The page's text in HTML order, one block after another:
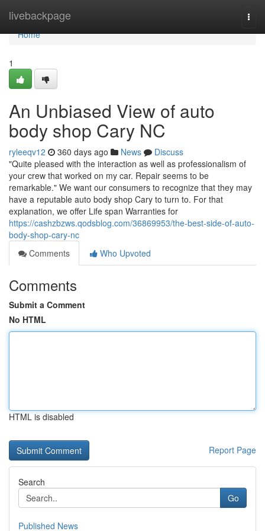
livebackpage
Home
Home
1
An Unbiased View of auto
body shop Cary NC
ryleeqv12 360 days ago News
Discuss
"Quite pleased with the interaction as well as professionalism of
your crew that worked on my car. Repair seems to be
remarkable." We want our consumers to recognize that they may
have a reputable auto body shop Cary to turn to. For that
explanation, we offer Life span Warranties for
https://cashzbzws.qodsblog.com/36869953/the-best-side-of-auto-
body-shop-cary-nc
Comments
Who Upvoted
Comments
Submit a Comment
No HTML
HTML is disabled
Report Page
Search
Go
Published News